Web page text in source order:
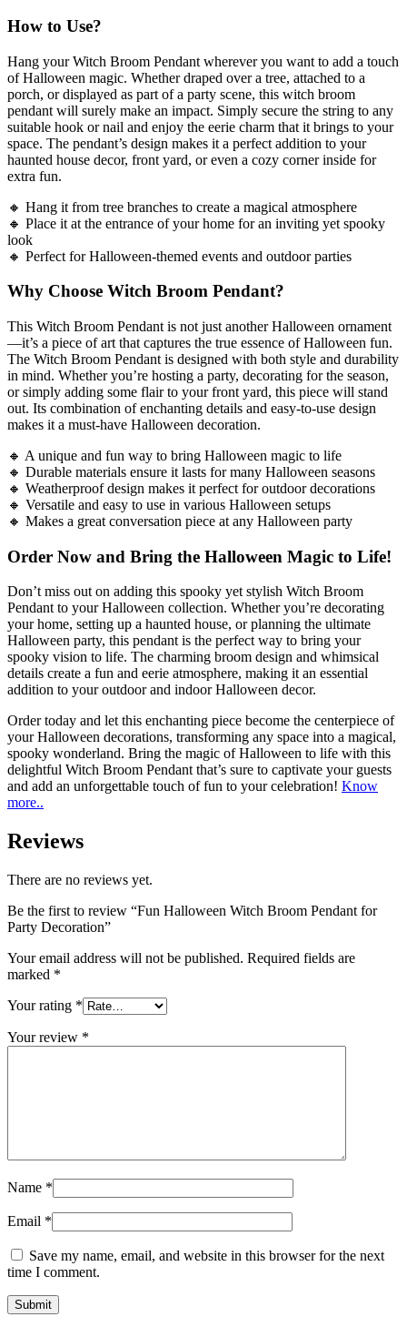
How to Use?
Hang your Witch Broom Pendant wherever you want to add a touch
of Halloween magic. Whether draped over a tree, attached to a
porch, or displayed as part of a party scene, this witch broom
pendant will surely make an impact. Simply secure the string to any
suitable hook or nail and enjoy the eerie charm that it brings to your
space. The pendant’s design makes it a perfect addition to your
haunted house decor, front yard, or even a cozy corner inside for
extra fun.
🔸 Hang it from tree branches to create a magical atmosphere
🔸 Place it at the entrance of your home for an inviting yet spooky
look
🔸 Perfect for Halloween-themed events and outdoor parties
Why Choose Witch Broom Pendant?
This Witch Broom Pendant is not just another Halloween ornament
—it’s a piece of art that captures the true essence of Halloween fun.
The Witch Broom Pendant is designed with both style and durability
in mind. Whether you’re hosting a party, decorating for the season,
or simply adding some flair to your front yard, this piece will stand
out. Its combination of enchanting details and easy-to-use design
makes it a must-have Halloween decoration.
🔸 A unique and fun way to bring Halloween magic to life
🔸 Durable materials ensure it lasts for many Halloween seasons
🔸 Weatherproof design makes it perfect for outdoor decorations
🔸 Versatile and easy to use in various Halloween setups
🔸 Makes a great conversation piece at any Halloween party
Order Now and Bring the Halloween Magic to Life!
Don’t miss out on adding this spooky yet stylish Witch Broom
Pendant to your Halloween collection. Whether you’re decorating
your home, setting up a haunted house, or planning the ultimate
Halloween party, this pendant is the perfect way to bring your
spooky vision to life. The charming broom design and whimsical
details create a fun and eerie atmosphere, making it an essential
addition to your outdoor and indoor Halloween decor.
Order today and let this enchanting piece become the centerpiece of
your Halloween decorations, transforming any space into a magical,
spooky wonderland. Bring the magic of Halloween to life with this
delightful Witch Broom Pendant that’s sure to captivate your guests
and add an unforgettable touch of fun to your celebration! Know
more..
Reviews
There are no reviews yet.
Be the first to review “Fun Halloween Witch Broom Pendant for
Party Decoration”
Your email address will not be published. Required fields are
marked *
Your rating *
Your review *
Name *
Email *
Save my name, email, and website in this browser for the next
time I comment.